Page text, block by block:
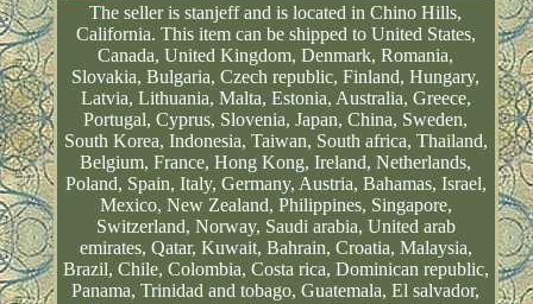
The seller is stanjeff and is located in Chino Hills,
California. This item can be shipped to United States,
Canada, United Kingdom, Denmark, Romania,
Slovakia, Bulgaria, Czech republic, Finland, Hungary,
Latvia, Lithuania, Malta, Estonia, Australia, Greece,
Portugal, Cyprus, Slovenia, Japan, China, Sweden,
South Korea, Indonesia, Taiwan, South africa, Thailand,
Belgium, France, Hong Kong, Ireland, Netherlands,
Poland, Spain, Italy, Germany, Austria, Bahamas, Israel,
Mexico, New Zealand, Philippines, Singapore,
Switzerland, Norway, Saudi arabia, United arab
emirates, Qatar, Kuwait, Bahrain, Croatia, Malaysia,
Brazil, Chile, Colombia, Costa rica, Dominican republic,
Panama, Trinidad and tobago, Guatemala, El salvador,